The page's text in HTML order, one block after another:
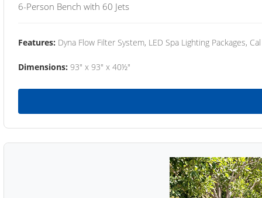
6-Person Bench with 60 Jets
Features: Dyna Flow Filter System, LED Spa Lighting Packages,
Dimensions: 93" x 93" x 40½"